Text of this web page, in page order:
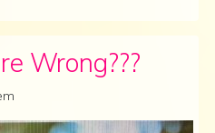
Wrong???